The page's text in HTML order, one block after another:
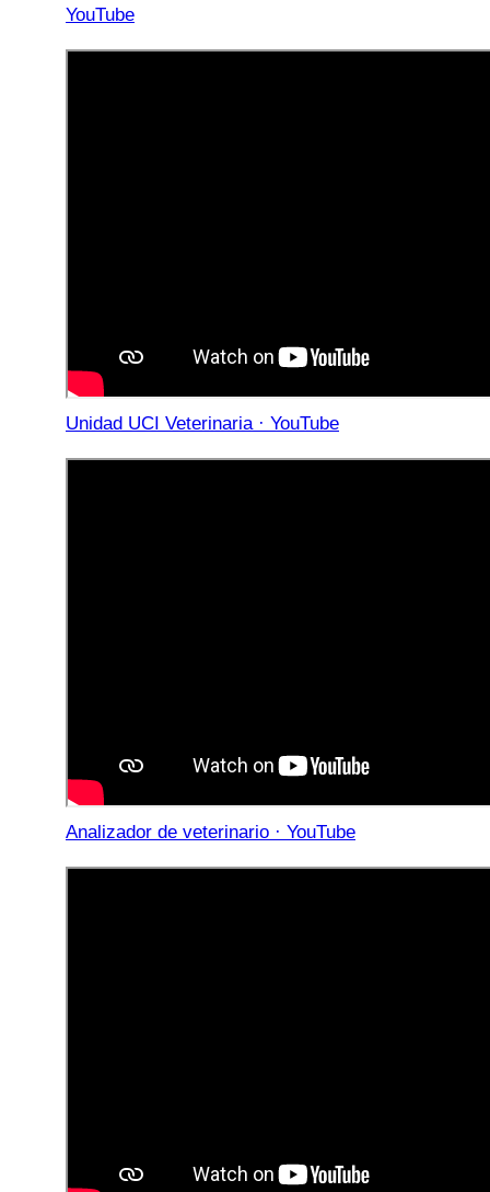
YouTube
Unidad UCI Veterinaria · YouTube
Analizador de veterinario · YouTube